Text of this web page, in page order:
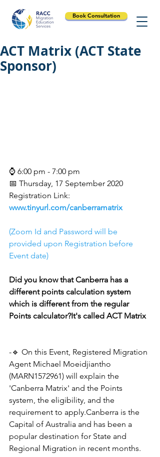
Book Consultation
ACT Matrix (ACT State
Sponsor)
⌚ 6:00 pm - 7:00 pm
📅 Thursday, 17 September 2020
Registration Link:
www.tinyurl.com/canberramatrix
(Zoom Id and Password will be
provided upon Registration before
Event date)
Did you know that Canberra has a
different points calculation system
which is different from the regular
Points calculator?It's called ACT Matrix
-🔹 On this Event, Registered Migration
Agent Michael Moeidjiantho
(MARN1572961) will explain the
'Canberra Matrix' and the Points
system, the eligibility, and the
requirement to apply.Canberra is the
Capital of Australia and has been a
popular destination for State and
Regional Migration in recent months.